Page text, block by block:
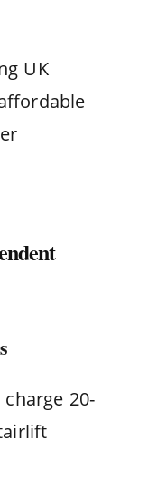
UK
20-